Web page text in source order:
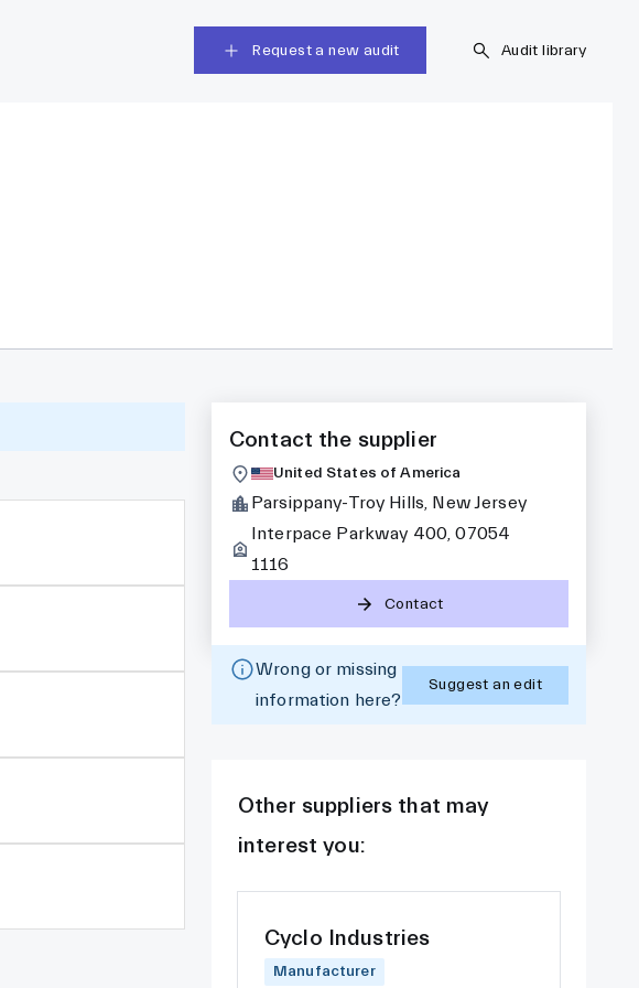
Request a new audit Audit library
Contact the supplier
United States of America
Parsippany-Troy Hills, New Jersey
Interpace Parkway 400, 07054
1116
Contact
Wrong or missing
information here?
Suggest an edit
Other suppliers that may
interest you:
Cyclo Industries
Manufacturer